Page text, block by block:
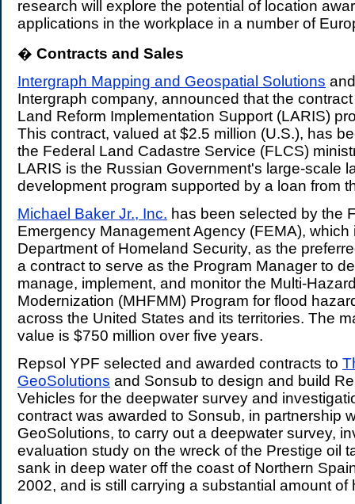
research will explore the potential of location
applications in the workplace in a number of
� Contracts and Sales
Intergraph Mapping and Geospatial Solutions
Intergraph company, announced that the
Land Reform Implementation Support (LARIS)
This contract, valued at $2.5 million (U.S.), has
the Federal Land Cadastre Service (FLCS)
LARIS is the Russian Government's large-scale
development program supported by a loan from
Michael Baker Jr., Inc. has been selected by the
Emergency Management Agency (FEMA), which
Department of Homeland Security, as the
a contract to serve as the Program Manager to
manage, implement, and monitor the Multi-
Modernization (MHFMM) Program for flood
across the United States and its territories. The
value is $750 million over five years.
Repsol YPF selected and awarded contracts to
GeoSolutions and Sonsub to design and build
Vehicles for the deepwater survey and
contract was awarded to Sonsub, in partnership
GeoSolutions, to carry out a deepwater survey,
evaluation study on the wreck of the Prestige oil
sank in deep water off the coast of Northern
2002, and is still carrying a substantial amount of